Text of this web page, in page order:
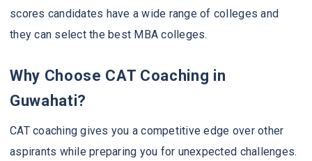
scores candidates have a wide range of colleges and
they can select the best MBA colleges.
Why Choose CAT Coaching in
Guwahati?
CAT coaching gives you a competitive edge over other
aspirants while preparing you for unexpected challenges.